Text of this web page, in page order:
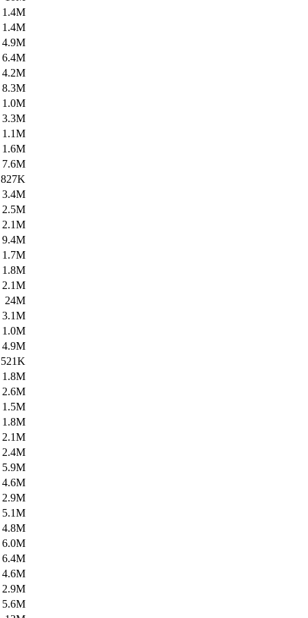
1.4M
1.4M
4.9M
6.4M
4.2M
8.3M
1.0M
3.3M
1.1M
1.6M
7.6M
827K
3.4M
2.5M
2.1M
9.4M
1.7M
1.8M
2.1M
24M
3.1M
1.0M
4.9M
521K
1.8M
2.6M
1.5M
1.8M
2.1M
2.4M
5.9M
4.6M
2.9M
5.1M
4.8M
6.0M
6.4M
4.6M
2.9M
5.6M